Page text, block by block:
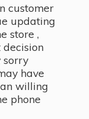
customer
updating
store ,
sorry
have
willing
phone